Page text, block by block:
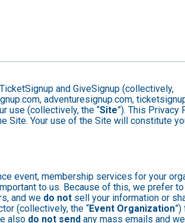
and GiveSignup (collectively,
adventuresignup.com,
use (collectively, the “Site”). This Privacy
Site. Your use of the Site will constitute
event, membership services for your
to us. Because of this, we prefer
and we do not sell your information or
(collectively, the “Event Organization
also do not send any mass emails and